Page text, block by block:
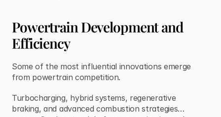
Powertrain Development and
Efficiency
Some of the most influential innovations emerge
from powertrain competition.
Turbocharging, hybrid systems, regenerative
braking, and advanced combustion strategies